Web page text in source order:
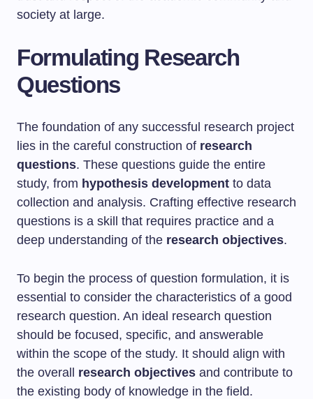
society at large.
Formulating Research
Questions
The foundation of any successful research project
lies in the careful construction of research
questions. These questions guide the entire
study, from hypothesis development to data
collection and analysis. Crafting effective research
questions is a skill that requires practice and a
deep understanding of the research objectives.
To begin the process of question formulation, it is
essential to consider the characteristics of a good
research question. An ideal research question
should be focused, specific, and answerable
within the scope of the study. It should align with
the overall research objectives and contribute to
the existing body of knowledge in the field.